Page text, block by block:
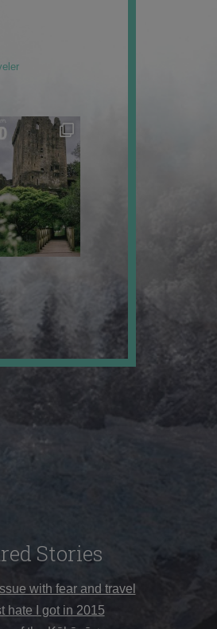
Stories
with fear and travel
hate I got in 2015